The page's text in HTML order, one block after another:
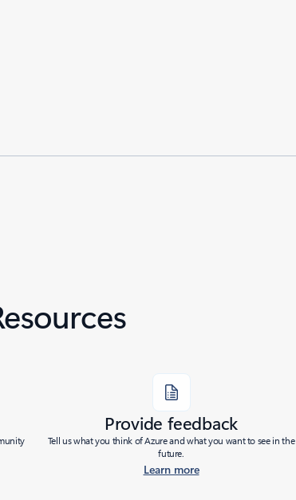
Provide feedback
Tell us what you think of Azure and what you want to see in the
future.
Learn more